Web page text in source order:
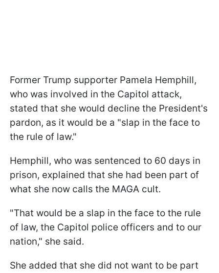
Former Trump supporter Pamela Hemphill,
who was involved in the Capitol attack,
stated that she would decline the President's
pardon, as it would be a "slap in the face to
the rule of law."
Hemphill, who was sentenced to 60 days in
prison, explained that she had been part of
what she now calls the MAGA cult.
"That would be a slap in the face to the rule
of law, the Capitol police officers and to our
nation," she said.
She added that she did not want to be part